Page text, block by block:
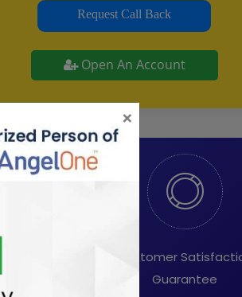
Request Call Back
Open An Account
& stocks
Customer
Guarantee
×